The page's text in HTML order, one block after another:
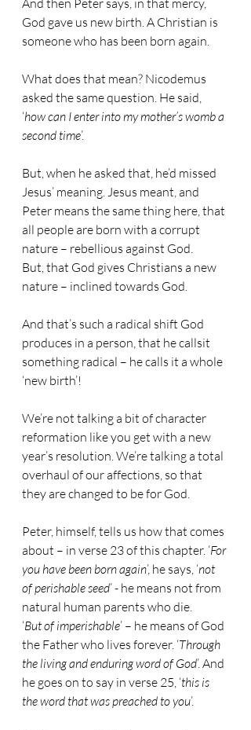
And then Peter says, in that mercy,
God gave us new birth. A Christian is
someone who has been born again.
What does that mean? Nicodemus
asked the same question. He said,
‘how can I enter into my mother’s womb a
second time’.
But, when he asked that, he’d missed
Jesus’ meaning. Jesus meant, and
Peter means the same thing here, that
all people are born with a corrupt
nature – rebellious against God.
But, that God gives Christians a new
nature – inclined towards God.
And that’s such a radical shift God
produces in a person, that he callsit
something radical – he calls it a whole
‘new birth’!
We’re not talking a bit of character
reformation like you get with a new
year’s resolution. We’re talking a total
overhaul of our affections, so that
they are changed to be for God.
Peter, himself, tells us how that comes
about – in verse 23 of this chapter. ‘For
you have been born again’, he says, ‘not
of perishable seed’ - he means not from
natural human parents who die.
‘But of imperishable’ – he means of God
the Father who lives forever. ‘Through
the living and enduring word of God’. And
he goes on to say in verse 25, ‘this is
the word that was preached to you’.